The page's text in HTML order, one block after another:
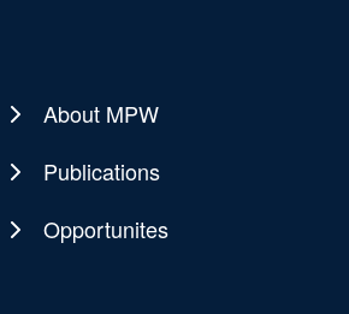
About MPW
Publications
Opportunites